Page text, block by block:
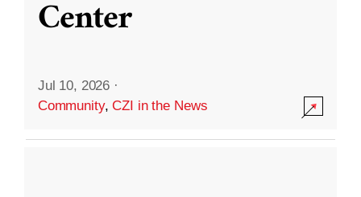
Center
Jul 10, 2026 ·
Community,CZI in the News